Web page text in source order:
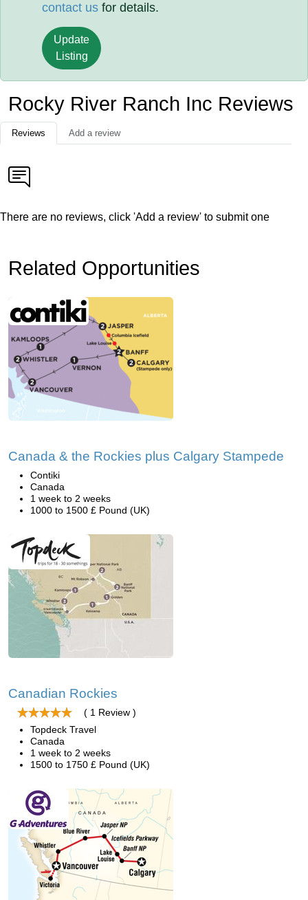
contact us for details.
Update
Listing
Rocky River Ranch Inc Reviews
Reviews Add a review
There are no reviews, click 'Add a review' to submit one
Related Opportunities
Canada & the Rockies plus Calgary Stampede
Contiki
Canada
1 week to 2 weeks
1000 to 1500 £ Pound (UK)
Canadian Rockies
( 1 Review )
Topdeck Travel
Canada
1 week to 2 weeks
1500 to 1750 £ Pound (UK)